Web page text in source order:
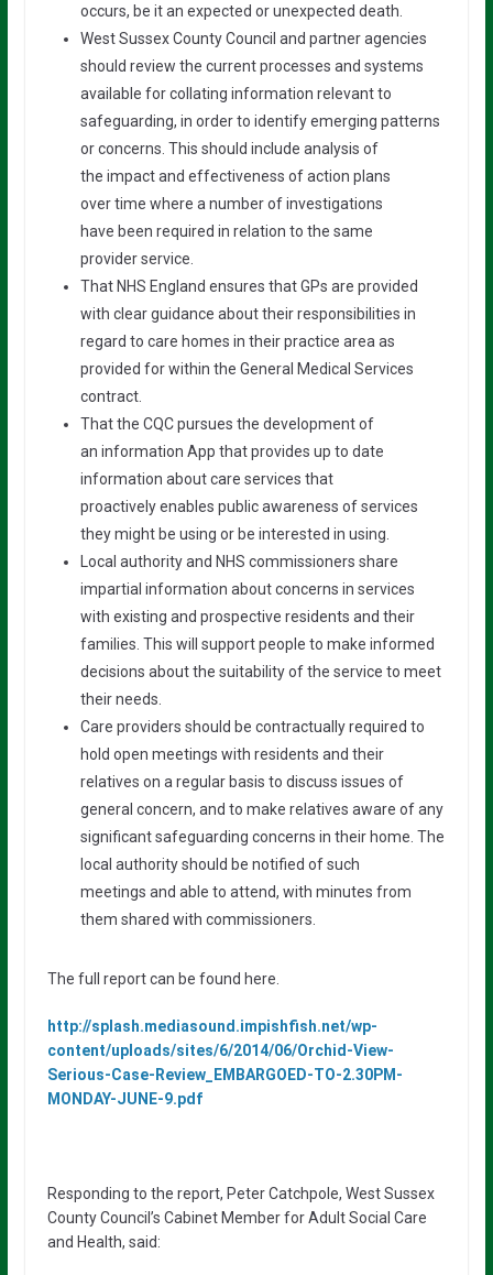
occurs, be it an expected or unexpected death.
West Sussex County Council and partner agencies
should review the current processes and systems
available for collating information relevant to
safeguarding, in order to identify emerging patterns
or concerns. This should include analysis of
the impact and effectiveness of action plans
over time where a number of investigations
have been required in relation to the same
provider service.
That NHS England ensures that GPs are provided
with clear guidance about their responsibilities in
regard to care homes in their practice area as
provided for within the General Medical Services
contract.
That the CQC pursues the development of
an information App that provides up to date
information about care services that
proactively enables public awareness of services
they might be using or be interested in using.
Local authority and NHS commissioners share
impartial information about concerns in services
with existing and prospective residents and their
families. This will support people to make informed
decisions about the suitability of the service to meet
their needs.
Care providers should be contractually required to
hold open meetings with residents and their
relatives on a regular basis to discuss issues of
general concern, and to make relatives aware of any
significant safeguarding concerns in their home. The
local authority should be notified of such
meetings and able to attend, with minutes from
them shared with commissioners.
The full report can be found here.
http://splash.mediasound.impishfish.net/wp-
content/uploads/sites/6/2014/06/Orchid-View-
Serious-Case-Review_EMBARGOED-TO-2.30PM-
MONDAY-JUNE-9.pdf
Responding to the report, Peter Catchpole, West Sussex
County Council’s Cabinet Member for Adult Social Care
and Health, said: